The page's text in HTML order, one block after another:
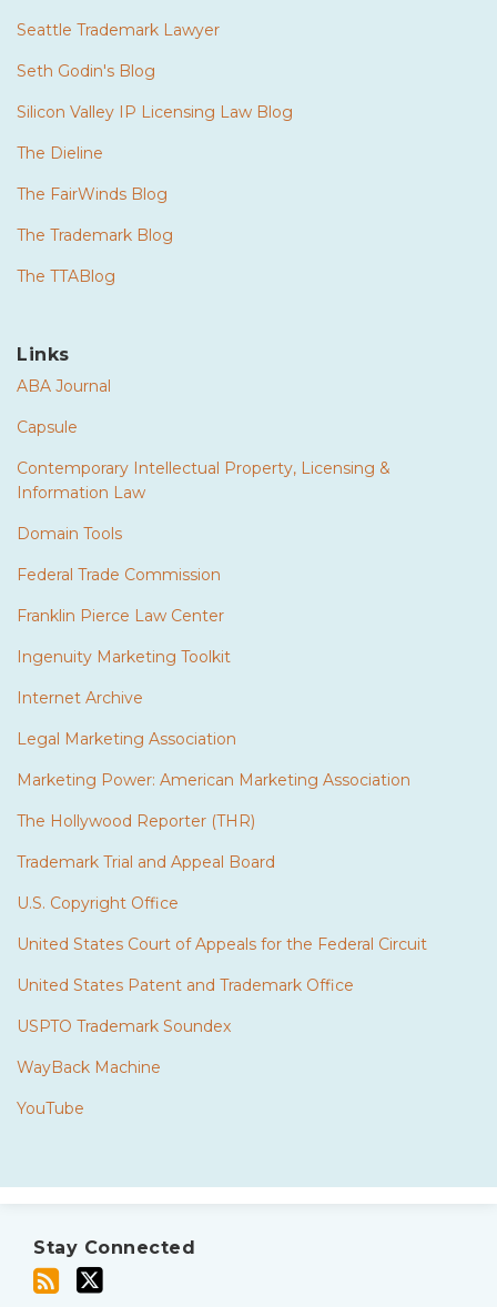
Seattle Trademark Lawyer
Seth Godin's Blog
Silicon Valley IP Licensing Law Blog
The Dieline
The FairWinds Blog
The Trademark Blog
The TTABlog
Links
ABA Journal
Capsule
Contemporary Intellectual Property, Licensing &
Information Law
Domain Tools
Federal Trade Commission
Franklin Pierce Law Center
Ingenuity Marketing Toolkit
Internet Archive
Legal Marketing Association
Marketing Power: American Marketing Association
The Hollywood Reporter (THR)
Trademark Trial and Appeal Board
U.S. Copyright Office
United States Court of Appeals for the Federal Circuit
United States Patent and Trademark Office
USPTO Trademark Soundex
WayBack Machine
YouTube
Stay Connected
this